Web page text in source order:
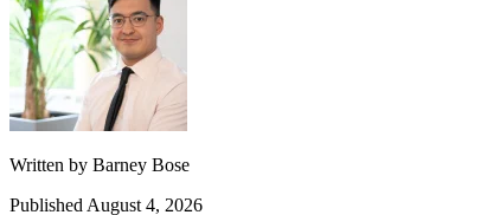
Written by Barney Bose
Published August 4, 2026